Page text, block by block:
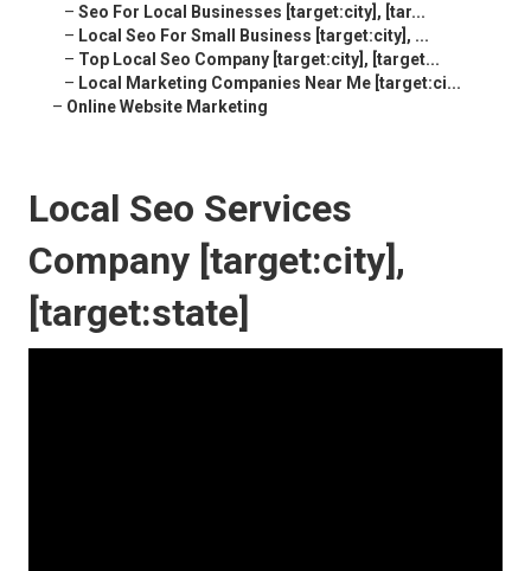
– Seo For Local Businesses [target:city], [tar...
– Local Seo For Small Business [target:city], ...
– Top Local Seo Company [target:city], [target...
– Local Marketing Companies Near Me [target:ci...
– Online Website Marketing
Local Seo Services
Company [target:city],
[target:state]